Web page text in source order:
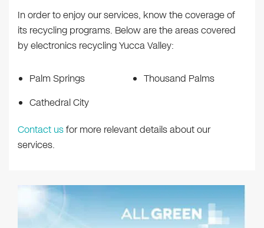
In order to enjoy our services, know the coverage of
its recycling programs. Below are the areas covered
by electronics recycling Yucca Valley:
Palm Springs
Cathedral City
Thousand Palms
Contact usfor more relevant details about our
services.